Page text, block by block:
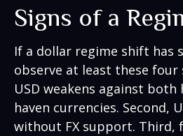
Signs of a
If a dollar regime shift has
observe at least these four
USD weakens against
haven currencies. Second,
without FX support. Third,